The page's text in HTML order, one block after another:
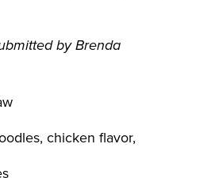
by Brenda
chicken flavor,